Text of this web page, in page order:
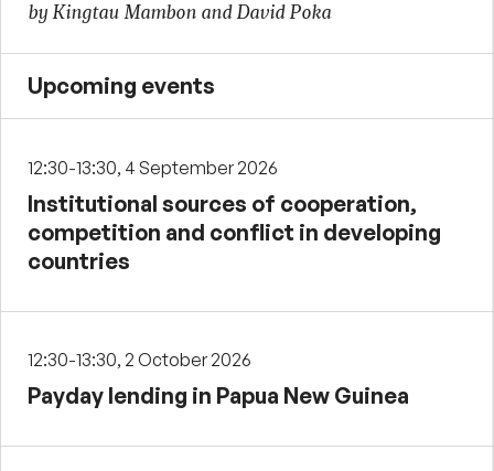
by Kingtau Mambon and David Poka
Upcoming events
12:30-13:30, 4 September 2026
Institutional sources of cooperation,
competition and conflict in developing
countries
12:30-13:30, 2 October 2026
Payday lending in Papua New Guinea